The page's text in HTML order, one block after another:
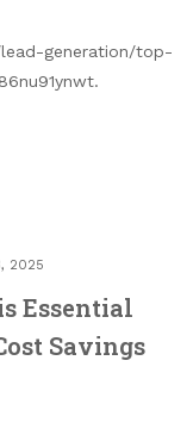
generation/top-
2025
Essential
Savings